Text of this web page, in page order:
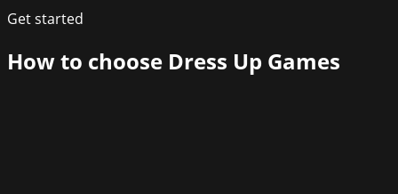
Get started
How to choose Dress Up Games